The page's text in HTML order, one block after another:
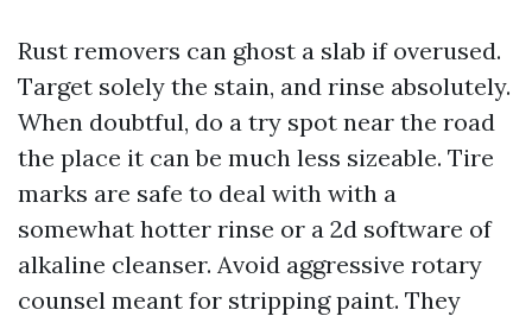
Rust removers can ghost a slab if overused.
Target solely the stain, and rinse absolutely.
When doubtful, do a try spot near the road
the place it can be much less sizeable. Tire
marks are safe to deal with with a
somewhat hotter rinse or a 2d software of
alkaline cleanser. Avoid aggressive rotary
counsel meant for stripping paint. They